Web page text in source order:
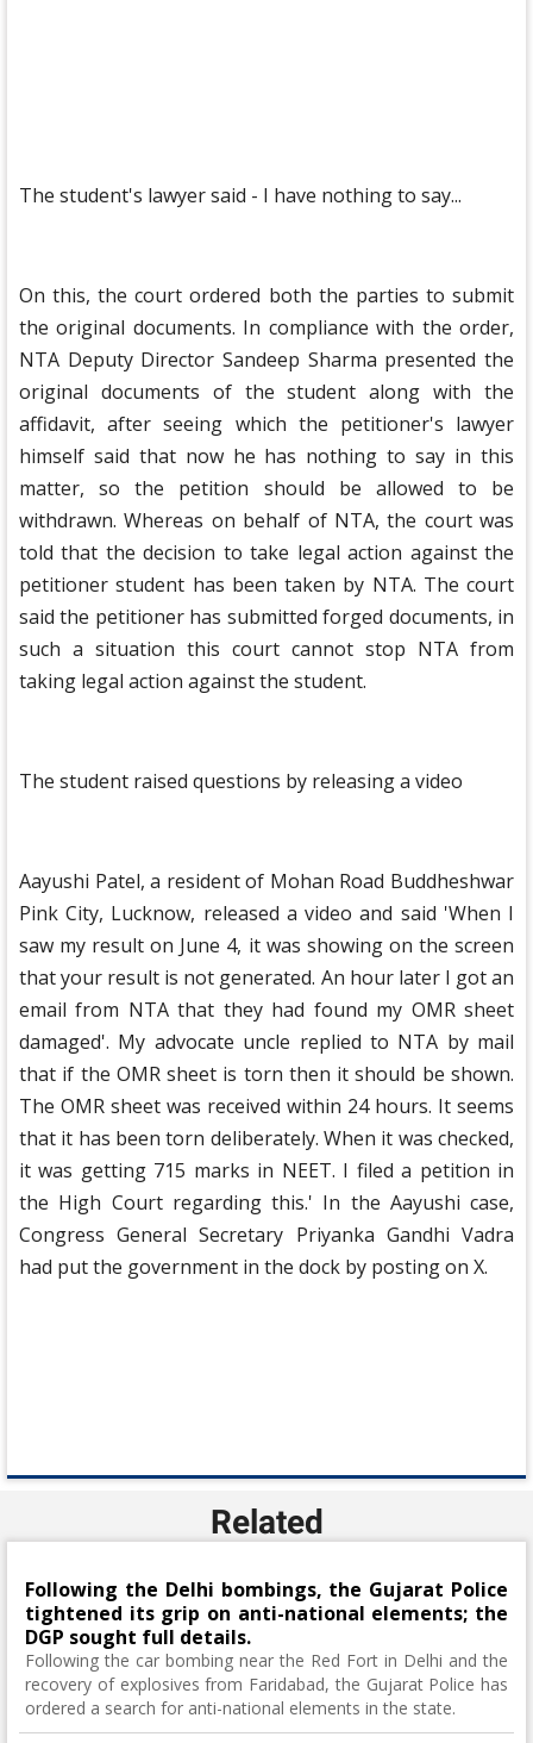
The student's lawyer said - I have nothing to say...
On this, the court ordered both the parties to submit
the original documents. In compliance with the order,
NTA Deputy Director Sandeep Sharma presented the
original documents of the student along with the
affidavit, after seeing which the petitioner's lawyer
himself said that now he has nothing to say in this
matter, so the petition should be allowed to be
withdrawn. Whereas on behalf of NTA, the court was
told that the decision to take legal action against the
petitioner student has been taken by NTA. The court
said the petitioner has submitted forged documents, in
such a situation this court cannot stop NTA from
taking legal action against the student.
The student raised questions by releasing a video
Aayushi Patel, a resident of Mohan Road Buddheshwar
Pink City, Lucknow, released a video and said 'When I
saw my result on June 4, it was showing on the screen
that your result is not generated. An hour later I got an
email from NTA that they had found my OMR sheet
damaged'. My advocate uncle replied to NTA by mail
that if the OMR sheet is torn then it should be shown.
The OMR sheet was received within 24 hours. It seems
that it has been torn deliberately. When it was checked,
it was getting 715 marks in NEET. I filed a petition in
the High Court regarding this.' In the Aayushi case,
Congress General Secretary Priyanka Gandhi Vadra
had put the government in the dock by posting on X.
Related
Following the Delhi bombings, the Gujarat Police
tightened its grip on anti-national elements; the
DGP sought full details.
Following the car bombing near the Red Fort in Delhi and the
recovery of explosives from Faridabad, the Gujarat Police has
ordered a search for anti-national elements in the state.